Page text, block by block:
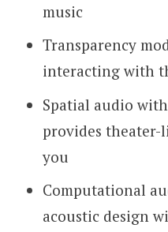
music
Transparency
interacting with
Spatial audio
provides
you
Computational
acoustic design